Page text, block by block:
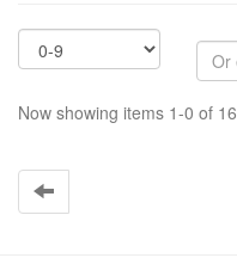
Now showing items 1-0 of 16